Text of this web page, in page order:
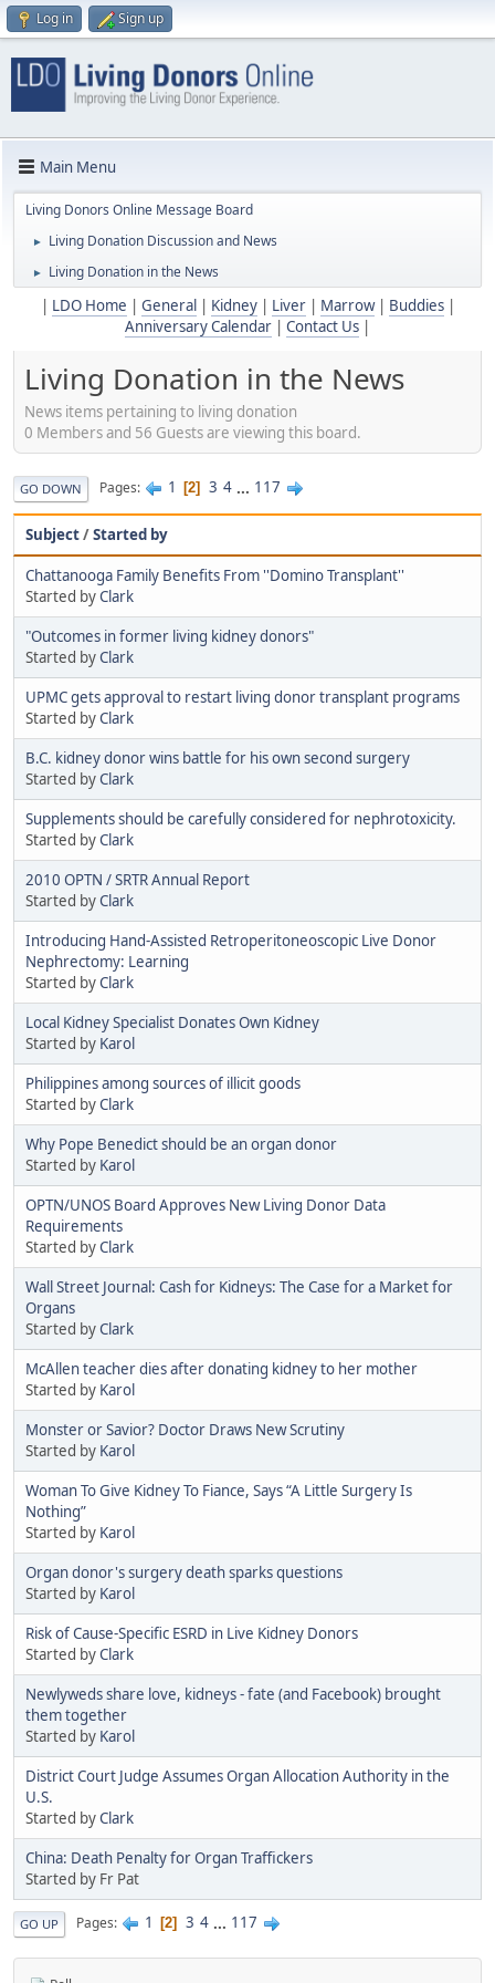
Log in Sign up
Main Menu
Living Donors Online Message Board
► Living Donation Discussion and News
► Living Donation in the News
LDO Home General Kidney| Liver| Marrow| Buddies|
Anniversary Calendar
Contact Us
Living Donation in the News
News items pertaining to living donation
0 Members and 56 Guests are viewing this board.
GO DOWN Pages 1 2 3 4 ... 117
Subject/Started by
Chattanooga Family Benefits From ''Domino Transplant''
Started byClark
"Outcomes in former living kidney donors"
Started byClark
UPMC gets approval to restart living donor transplant programs
Started byClark
B.C. kidney donor wins battle for his own second surgery
Started byClark
Supplements should be carefully considered for nephrotoxicity.
Started byClark
2010 OPTN / SRTR Annual Report
Started byClark
Introducing Hand-Assisted Retroperitoneoscopic Live Donor
Nephrectomy: Learning
Started byClark
Local Kidney Specialist Donates Own Kidney
Started by Karol
Philippines among sources of illicit goods
Started byClark
Why Pope Benedict should be an organ donor
Started by Karol
OPTN/UNOS Board Approves New Living Donor Data
Requirements
Started byClark
Wall Street Journal: Cash for Kidneys: The Case for a Market for
Organs
Started byClark
McAllen teacher dies after donating kidney to her mother
Started by Karol
Monster or Savior? Doctor Draws New Scrutiny
Started by Karol
Woman To Give Kidney To Fiance, Says “A Little Surgery Is
Nothing”
Started by Karol
Organ donor's surgery death sparks questions
Started by Karol
Risk of Cause-Specific ESRD in Live Kidney Donors
Started byClark
Newlyweds share love, kidneys - fate (and Facebook) brought
them together
Started by Karol
District Court Judge Assumes Organ Allocation Authority in the
U.S.
Started byClark
China: Death Penalty for Organ Traffickers
Started by Fr Pat
GO UP Pages 1 2 3 4 ... 117